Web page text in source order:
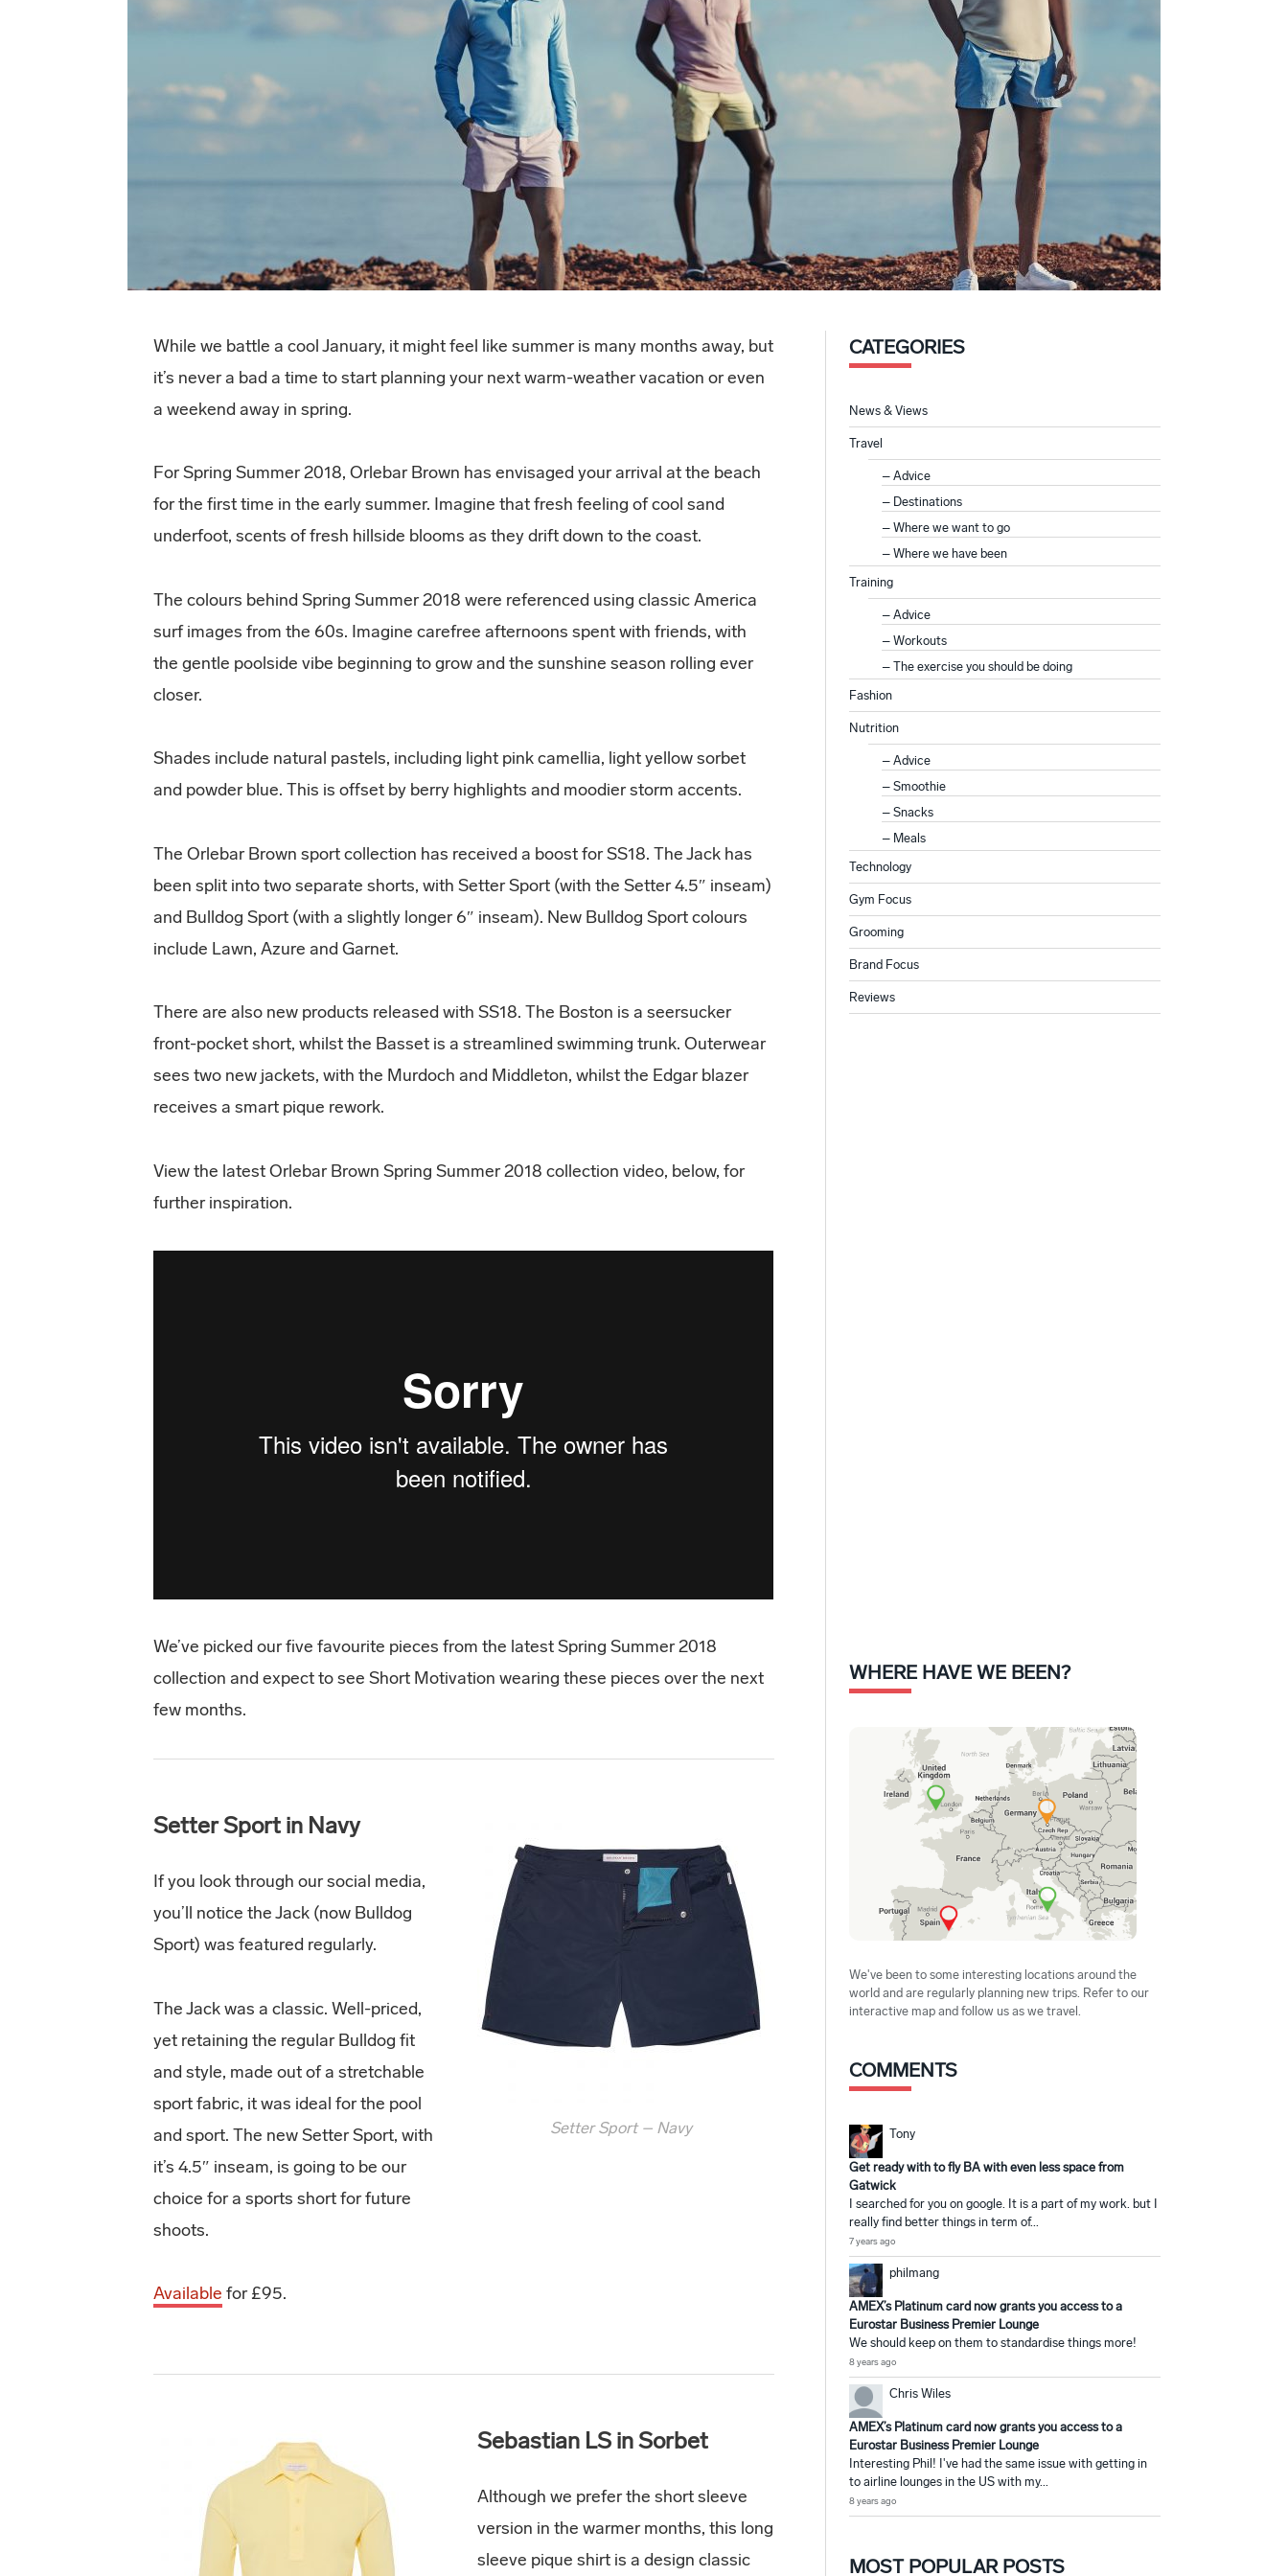
While we battle a cool January, it might feel like summer is many months away, but
it’s never a bad a time to start planning your next warm-weather vacation or even
a weekend away in spring.
For Spring Summer 2018, Orlebar Brown has envisaged your arrival at the beach
for the first time in the early summer. Imagine that fresh feeling of cool sand
underfoot, scents of fresh hillside blooms as they drift down to the coast.
The colours behind Spring Summer 2018 were referenced using classic America
surf images from the 60s. Imagine carefree afternoons spent with friends, with
the gentle poolside vibe beginning to grow and the sunshine season rolling ever
closer.
Shades include natural pastels, including light pink camellia, light yellow sorbet
and powder blue. This is offset by berry highlights and moodier storm accents.
The Orlebar Brown sport collection has received a boost for SS18. The Jack has
been split into two separate shorts, with Setter Sport (with the Setter 4.5″ inseam)
and Bulldog Sport (with a slightly longer 6″ inseam). New Bulldog Sport colours
include Lawn, Azure and Garnet.
There are also new products released with SS18. The Boston is a seersucker
front-pocket short, whilst the Basset is a streamlined swimming trunk. Outerwear
sees two new jackets, with the Murdoch and Middleton, whilst the Edgar blazer
receives a smart pique rework.
View the latest Orlebar Brown Spring Summer 2018 collection video, below, for
further inspiration.
We’ve picked our five favourite pieces from the latest Spring Summer 2018
collection and expect to see Short Motivation wearing these pieces over the next
few months.
Setter Sport – Navy
Setter Sport in Navy
If you look through our social media,
you’ll notice the Jack (now Bulldog
Sport) was featured regularly.
The Jack was a classic. Well-priced,
yet retaining the regular Bulldog fit
and style, made out of a stretchable
sport fabric, it was ideal for the pool
and sport. The new Setter Sport, with
it’s 4.5″ inseam, is going to be our
choice for a sports short for future
shoots.
Available for £95.
Sebastian LS in Sorbet
Although we prefer the short sleeve
version in the warmer months, this long
sleeve pique shirt is a design classic
CATEGORIES
News & Views
Travel
Advice
Destinations
Where we want to go
Where we have been
Training
Advice
Workouts
The exercise you should be doing
Fashion
Nutrition
Advice
Smoothie
Snacks
Meals
Technology
Gym Focus
Grooming
Brand Focus
Reviews
WHERE HAVE WE BEEN?
We've been to some interesting locations around the
world and are regularly planning new trips. Refer to our
interactive map and follow us as we travel.
COMMENTS
Tony
Get ready with to fly BA with even less space from
Gatwick
I searched for you on google. It is a part of my work. but I
really find better things in term of...
7 years ago
philmang
AMEX’s Platinum card now grants you access to a
Eurostar Business Premier Lounge
We should keep on them to standardise things more!
8 years ago
Chris Wiles
AMEX’s Platinum card now grants you access to a
Eurostar Business Premier Lounge
Interesting Phil! I've had the same issue with getting in
to airline lounges in the US with my...
8 years ago
MOST POPULAR POSTS